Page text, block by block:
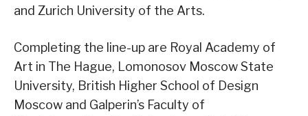
and Zurich University of the Arts.
Completing the line-up are Royal Academy of
Art in The Hague, Lomonosov Moscow State
University, British Higher School of Design
Moscow and Galperin’s Faculty of